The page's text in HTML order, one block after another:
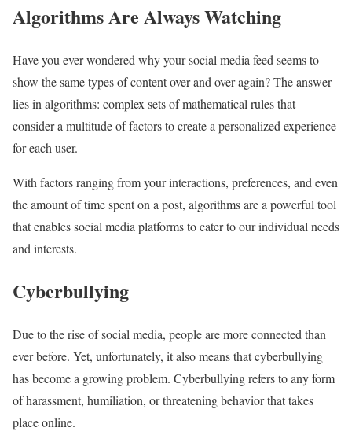
Algorithms Are Always Watching
Have you ever wondered why your social media feed seems to
show the same types of content over and over again? The answer
lies in algorithms: complex sets of mathematical rules that
consider a multitude of factors to create a personalized experience
for each user.
With factors ranging from your interactions, preferences, and even
the amount of time spent on a post, algorithms are a powerful tool
that enables social media platforms to cater to our individual needs
and interests.
Cyberbullying
Due to the rise of social media, people are more connected than
ever before. Yet, unfortunately, it also means that cyberbullying
has become a growing problem. Cyberbullying refers to any form
of harassment, humiliation, or threatening behavior that takes
place online.